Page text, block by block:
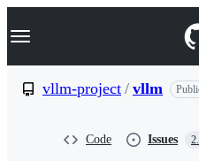
k
p
Navigation Menu
vllm-project / vllm
Code Issues